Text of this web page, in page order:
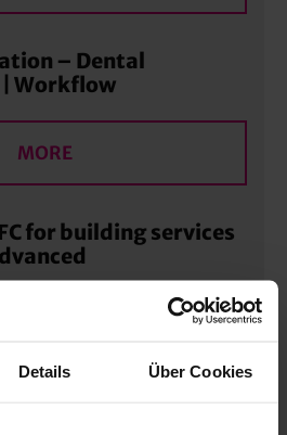
Details Über Cookies
– Dental
Workflow
MORE
for building services
– 360-degree